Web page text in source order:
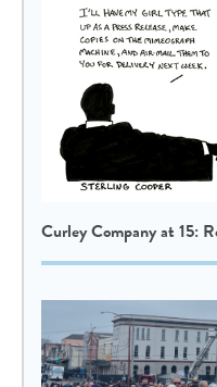
Curley Company at 15: